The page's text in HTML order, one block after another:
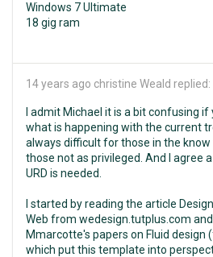
Windows 7 Ultimate
18 gig ram
14 years ago christine Weald replied:
I admit Michael it is a bit confusing
what is happening with the current
always difficult for those in the
those not as privileged. And I agree
URD is needed.
I started by reading the article
Web from wedesign.tutplus.com
Mmarcotte's papers on Fluid
which put this template into